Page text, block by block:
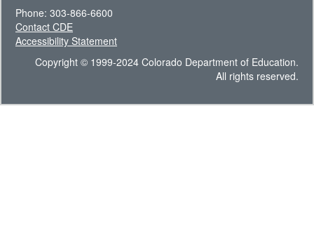
Phone: 303-866-6600
Contact CDE
Accessibility Statement
Copyright © 1999-2024 Colorado Department of Education.
All rights reserved.